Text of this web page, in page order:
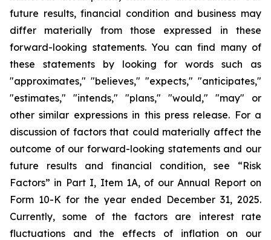
future results, financial condition and business may
differ materially from those expressed in these
forward-looking statements. You can find many of
these statements by looking for words such as
"approximates," "believes," "expects," "anticipates,"
"estimates," "intends," "plans," "would," "may" or
other similar expressions in this press release. For a
discussion of factors that could materially affect the
outcome of our forward-looking statements and our
future results and financial condition, see “Risk
Factors” in Part I, Item 1A, of our Annual Report on
Form 10-K for the year ended December 31, 2025.
Currently, some of the factors are interest rate
fluctuations and the effects of inflation on our